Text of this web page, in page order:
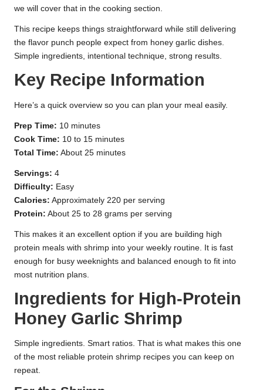
we will cover that in the cooking section.
This recipe keeps things straightforward while still delivering
the flavor punch people expect from honey garlic dishes.
Simple ingredients, intentional technique, strong results.
Key Recipe Information
Here’s a quick overview so you can plan your meal easily.
Prep Time: 10 minutes
Cook Time: 10 to 15 minutes
Total Time: About 25 minutes
Servings: 4
Difficulty: Easy
Calories: Approximately 220 per serving
Protein: About 25 to 28 grams per serving
This makes it an excellent option if you are building high
protein meals with shrimp into your weekly routine. It is fast
enough for busy weeknights and balanced enough to fit into
most nutrition plans.
Ingredients for High-Protein
Honey Garlic Shrimp
Simple ingredients. Smart ratios. That is what makes this one
of the most reliable protein shrimp recipes you can keep on
repeat.